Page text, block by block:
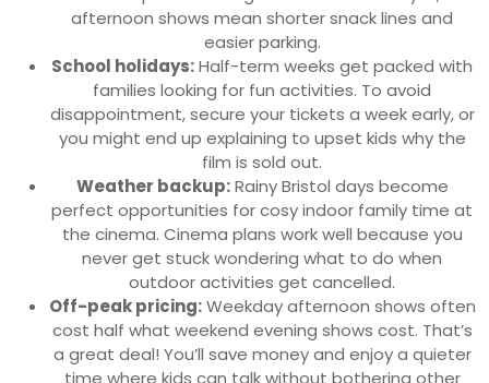
afternoon shows mean shorter snack lines and
easier parking.
School holidays:Half-term weeks get packed with
families looking for fun activities. To avoid
disappointment, secure your tickets a week early, or
you might end up explaining to upset kids why the
film is sold out.
Weather backup:Rainy Bristol days become
perfect opportunities for cosy indoor family time at
the cinema. Cinema plans work well because you
never get stuck wondering what to do when
outdoor activities get cancelled.
Off-peak pricing:Weekday afternoon shows often
cost half what weekend evening shows cost. That’s
a great deal! You’ll save money and enjoy a quieter
time where kids can talk without bothering other